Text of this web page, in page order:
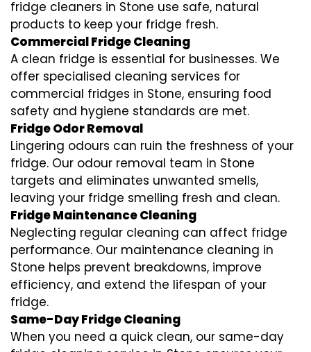
fridge cleaners in Stone use safe, natural
products to keep your fridge fresh.
Commercial Fridge Cleaning
A clean fridge is essential for businesses. We
offer specialised cleaning services for
commercial fridges in Stone, ensuring food
safety and hygiene standards are met.
Fridge Odor Removal
Lingering odours can ruin the freshness of your
fridge. Our odour removal team in Stone
targets and eliminates unwanted smells,
leaving your fridge smelling fresh and clean.
Fridge Maintenance Cleaning
Neglecting regular cleaning can affect fridge
performance. Our maintenance cleaning in
Stone helps prevent breakdowns, improve
efficiency, and extend the lifespan of your
fridge.
Same-Day Fridge Cleaning
When you need a quick clean, our same-day